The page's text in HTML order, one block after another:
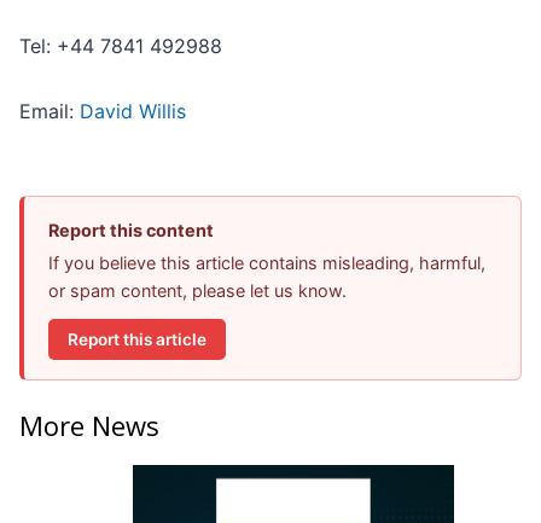
Tel: +44 7841 492988
Email: David Willis
Report this content
If you believe this article contains misleading, harmful,
or spam content, please let us know.
Report this article
More News